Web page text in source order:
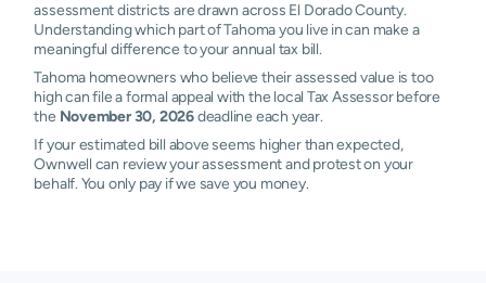
assessment districts are drawn across El Dorado County.
Understanding which part of Tahoma you live in can make a
meaningful difference to your annual tax bill.
Tahoma homeowners who believe their assessed value is too
high can file a formal appeal with the local Tax Assessor before
the November 30, 2026deadline each year.
If your estimated bill above seems higher than expected,
Ownwell can review your assessment and protest on your
behalf. You only pay if we save you money.